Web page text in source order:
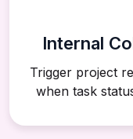
Internal
Trigger project
when task